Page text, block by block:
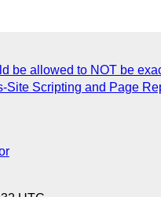
be allowed to NOT be
Site Scripting and Page